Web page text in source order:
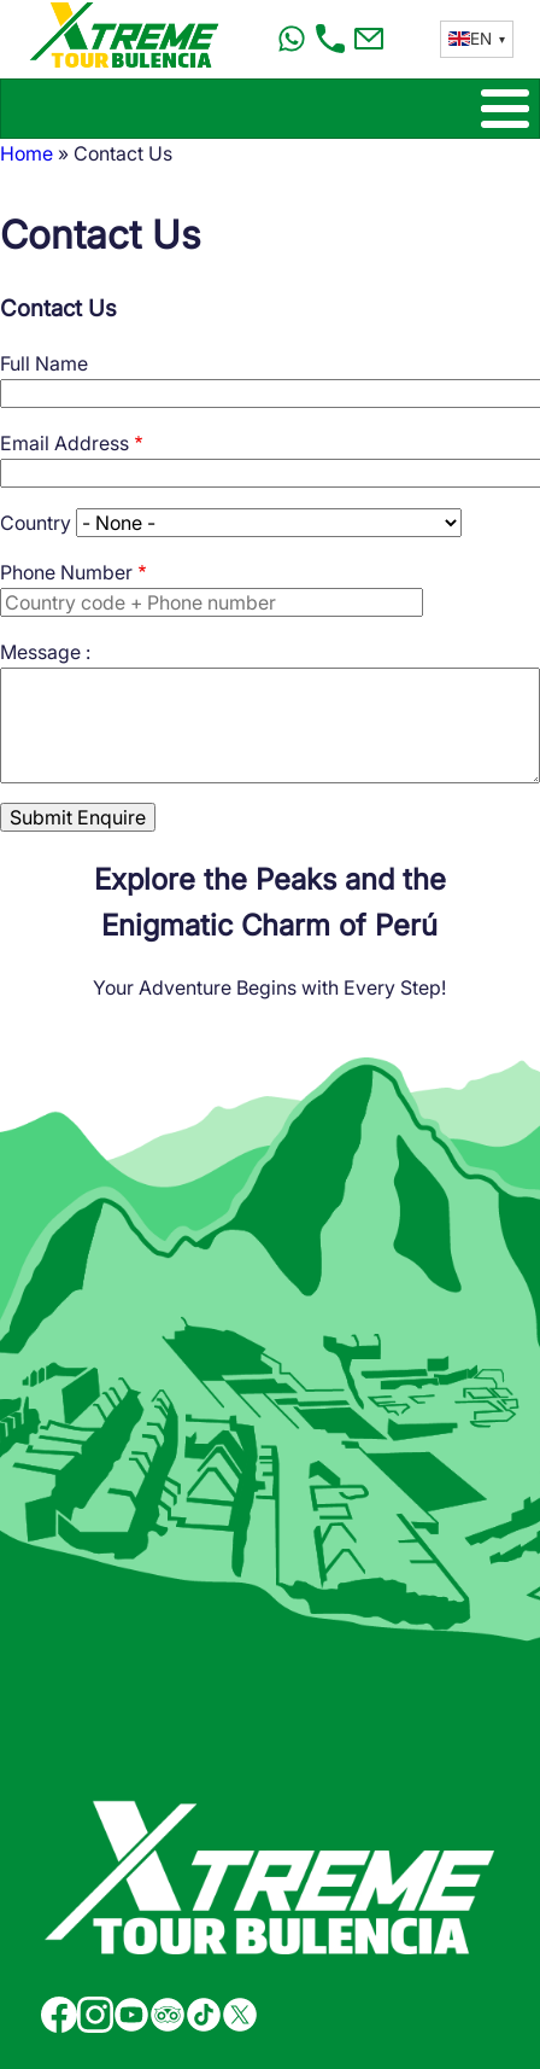
main
EN
Home Contact Us
Contact Us
Contact Us
Full Name
Email Address
Country
Phone Number
Message :
Explore the Peaks and the
Enigmatic Charm of Perú
Your Adventure Begins with Every Step!